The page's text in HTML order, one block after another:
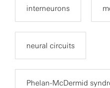
interneurons
neural circuits
Phelan-McDermid